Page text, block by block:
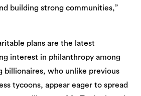
building strong communities,”
plans are the latest
interest in philanthropy among
billionaires, who unlike previous
tycoons, appear eager to spread